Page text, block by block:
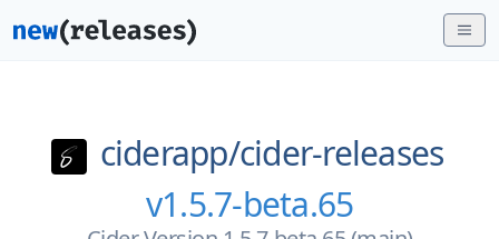
ciderapp/cider-releases
v1.5.7-beta.65